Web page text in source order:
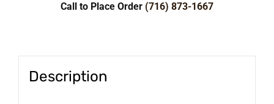
Call to Place Order (716) 873-1667
Description